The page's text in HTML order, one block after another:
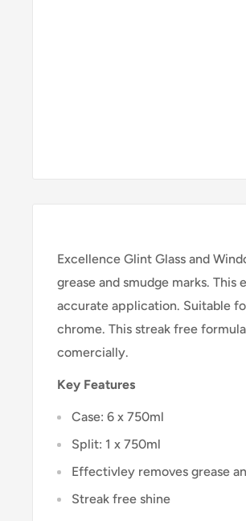
Excellence Glint Glass and
grease and smudge marks.
accurate application. Suitable
chrome. This streak free
comercially.
Key Features
Case: 6 x 750ml
Split: 1 x 750ml
Effectivley removes grease
Streak free shine